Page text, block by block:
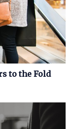
to the Fold